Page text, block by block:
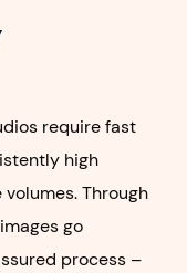
require fast
high
Through
go
process –